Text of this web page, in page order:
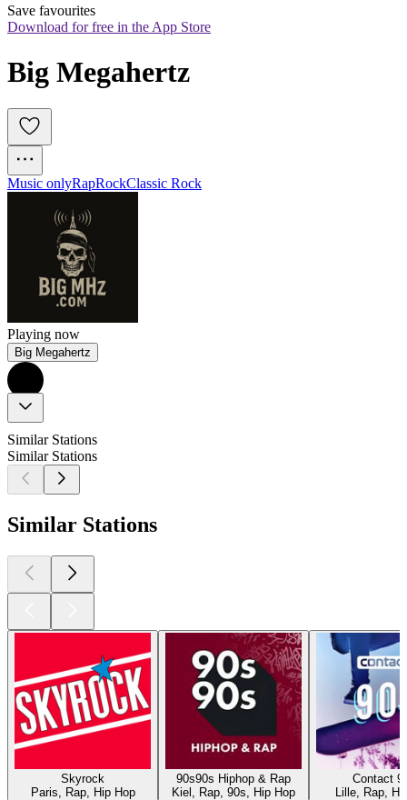
Save favourites
Download for free in the App Store
Big Megahertz
Music onlyRapRockClassic Rock
Playing now
Big Megahertz
Similar Stations
Similar Stations
Similar Stations
Skyrock
Paris, Rap, Hip Hop
90s90s Hiphop & Rap
Kiel, Rap, 90s, Hip Hop
Contact
Lille, Rap,